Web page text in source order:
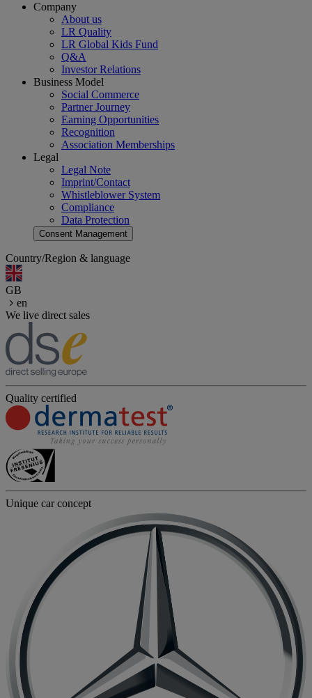
Company
About us
LR Quality
LR Global Kids Fund
Q&A
Investor Relations
Business Model
Social Commerce
Partner Journey
Earning Opportunities
Recognition
Association Memberships
Legal
Legal Note
Imprint/Contact
Whistleblower System
Compliance
Data Protection
Consent Management
Country/Region & language
GB
en
We live direct sales
Quality certified
Unique car concept